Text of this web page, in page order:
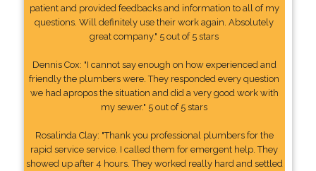
patient and provided feedbacks and information to all of my
questions. Will definitely use their work again. Absolutely
great company." 5 out of 5 stars
Dennis Cox: "I cannot say enough on how experienced and
friendly the plumbers were. They responded every question
we had apropos the situation and did a very good work with
my sewer." 5 out of 5 stars
Rosalinda Clay: "Thank you professional plumbers for the
rapid service service. I called them for emergent help. They
showed up after 4 hours. They worked really hard and settled